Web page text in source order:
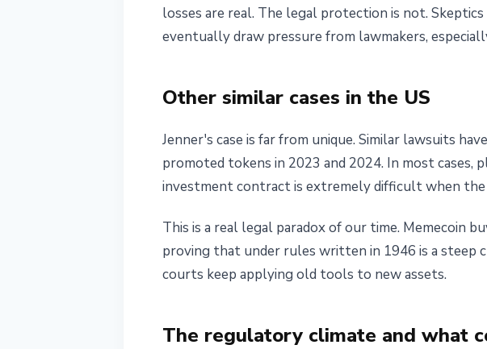
losses are real. The legal protection is not.
eventually draw pressure from lawmakers,
Other similar cases in the US
Jenner's case is far from unique. Similar lawsuits
promoted tokens in 2023 and 2024. In most cases,
investment contract is extremely difficult when
This is a real legal paradox of our time. Memecoin
proving that under rules written in 1946 is a steep
courts keep applying old tools to new assets.
The regulatory climate and what